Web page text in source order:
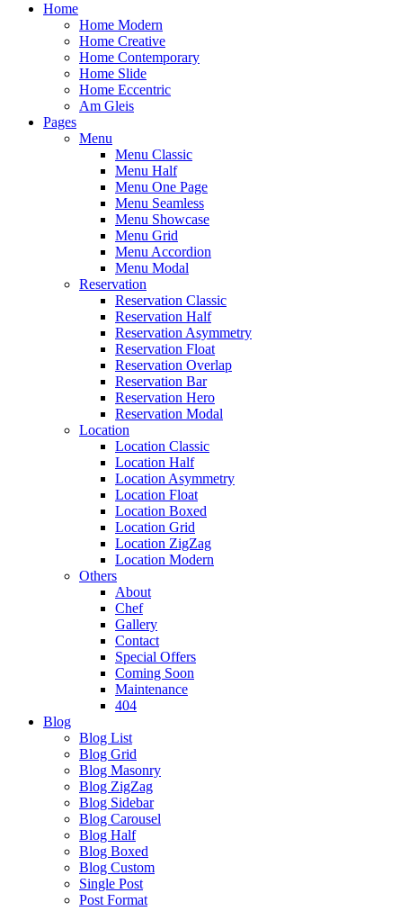
Home
Home Modern
Home Creative
Home Contemporary
Home Slide
Home Eccentric
Am Gleis
Pages
Menu
Menu Classic
Menu Half
Menu One Page
Menu Seamless
Menu Showcase
Menu Grid
Menu Accordion
Menu Modal
Reservation
Reservation Classic
Reservation Half
Reservation Asymmetry
Reservation Float
Reservation Overlap
Reservation Bar
Reservation Hero
Reservation Modal
Location
Location Classic
Location Half
Location Asymmetry
Location Float
Location Boxed
Location Grid
Location ZigZag
Location Modern
Others
About
Chef
Gallery
Contact
Special Offers
Coming Soon
Maintenance
404
Blog
Blog List
Blog Grid
Blog Masonry
Blog ZigZag
Blog Sidebar
Blog Carousel
Blog Half
Blog Boxed
Blog Custom
Single Post
Post Format